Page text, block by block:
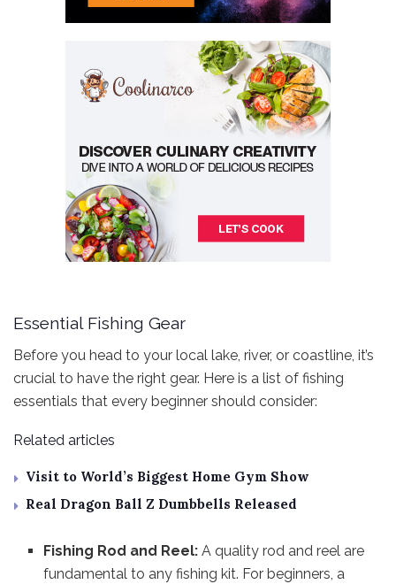
Essential Fishing Gear
Before you head to your local lake, river, or coastline, it’s
crucial to have the right gear. Here is a list of fishing
essentials that every beginner should consider:
Related articles
Visit to World’s Biggest Home Gym Show
Real Dragon Ball Z Dumbbells Released
Fishing Rod and Reel: A quality rod and reel are
fundamental to any fishing kit. For beginners, a